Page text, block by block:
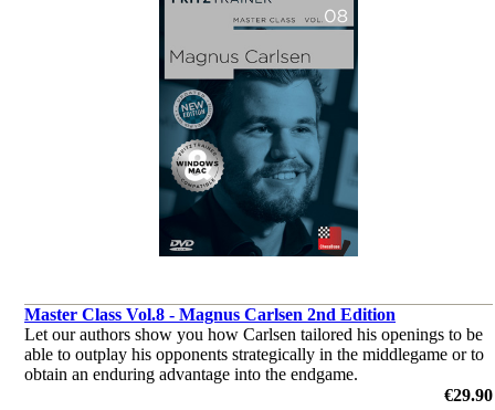
Master Class Vol.8 - Magnus Carlsen 2nd Edition
Let our authors show you how Carlsen tailored his openings to be
able to outplay his opponents strategically in the middlegame or to
obtain an enduring advantage into the endgame.
by Daniel King, Dr. Karsten Müller, Mihail Marin, Oliver Reeh,€29.90